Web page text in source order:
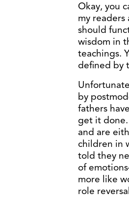
Okay, you
my
should
wisdom in
teachings.
defined by
by
fathers
get it
and are
children in
told they
of
more like
role